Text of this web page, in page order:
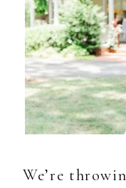
We’re